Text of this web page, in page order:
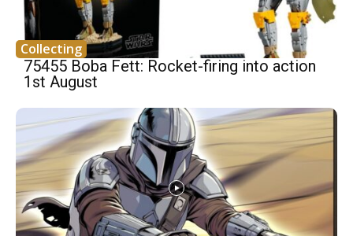
Collecting
75455 Boba Fett: Rocket-firing into action
1st August